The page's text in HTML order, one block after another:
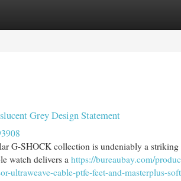
Grey Design Statement
G-SHOCK collection is undeniably a
watch delivers a https://bureaubay.com/
ultraweave-cable-ptfe-feet-and-masterplus-